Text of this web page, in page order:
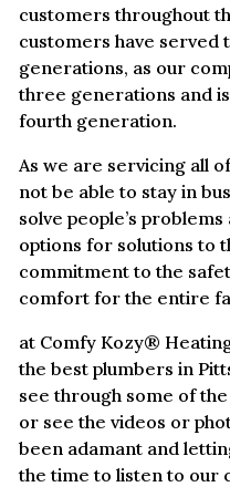
customers throughout
customers have served
generations, as our
three generations and
fourth generation.
As we are servicing all
not be able to stay in
solve people’s
options for solutions to
commitment to the
comfort for the entire
at Comfy Kozy®
the best plumbers in
see through some of
or see the videos or
been adamant and
the time to listen to our